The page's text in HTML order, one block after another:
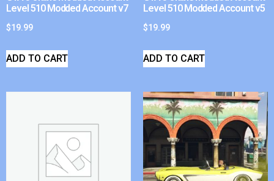
Level 510 Modded Account v7
$19.99
ADD TO CART
Level 510 Modded Account v5
$19.99
ADD TO CART